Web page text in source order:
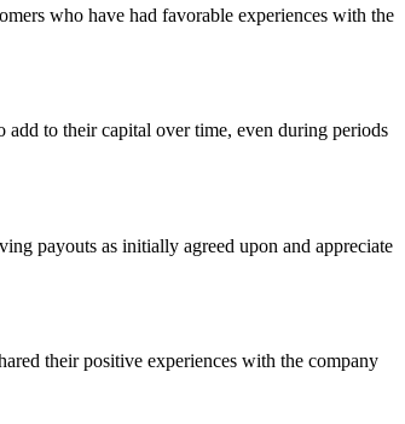
who have had favorable experiences with the
to their capital over time, even during periods
payouts as initially agreed upon and appreciate
their positive experiences with the company